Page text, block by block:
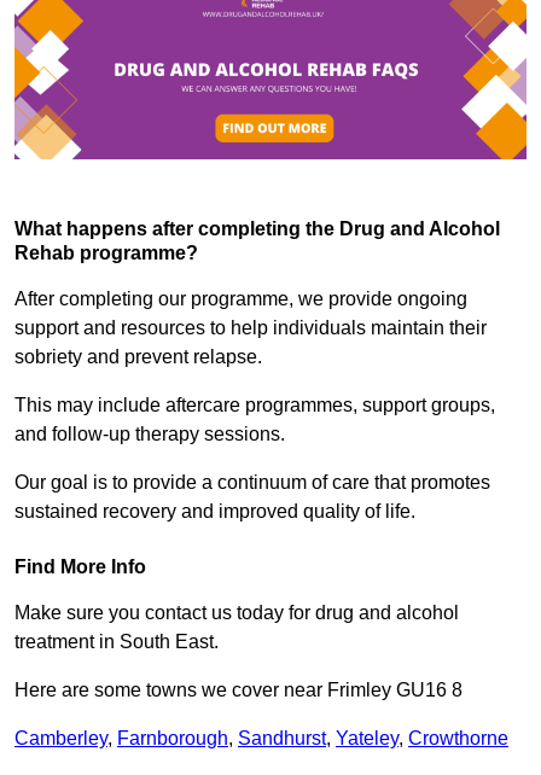
What happens after completing the Drug and Alcohol
Rehab programme?
After completing our programme, we provide ongoing
support and resources to help individuals maintain their
sobriety and prevent relapse.
This may include aftercare programmes, support groups,
and follow-up therapy sessions.
Our goal is to provide a continuum of care that promotes
sustained recovery and improved quality of life.
Find More Info
Make sure you contact us today for drug and alcohol
treatment in South East.
Here are some towns we cover near Frimley GU16 8
Camberley, Farnborough, Sandhurst, Yateley, Crowthorne